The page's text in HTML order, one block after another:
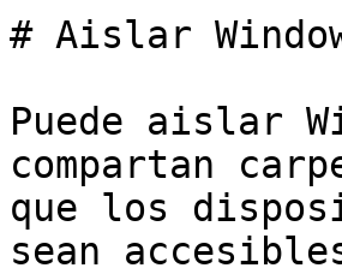
# Aislar
Puede aislar
compartan
que los
sean